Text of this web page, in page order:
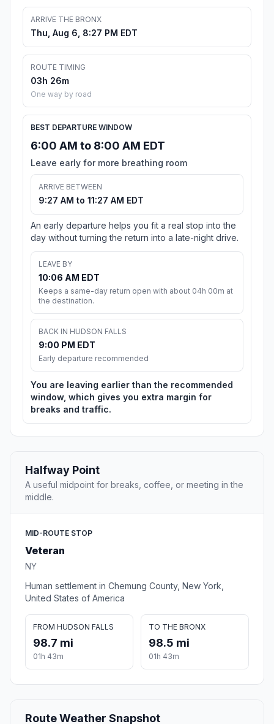
ARRIVE THE BRONX
Thu, Aug 6, 8:27 PM EDT
ROUTE TIMING
03h 26m
One way by road
BEST DEPARTURE WINDOW
6:00 AM to 8:00 AM EDT
Leave early for more breathing room
ARRIVE BETWEEN
9:27 AM to 11:27 AM EDT
An early departure helps you fit a real stop into the
day without turning the return into a late-night drive.
LEAVE BY
10:06 AM EDT
Keeps a same-day return open with about 04h 00m at
the destination.
BACK IN HUDSON FALLS
9:00 PM EDT
Early departure recommended
You are leaving earlier than the recommended
window, which gives you extra margin for
breaks and traffic.
Halfway Point
A useful midpoint for breaks, coffee, or meeting in the
middle.
MID-ROUTE STOP
Veteran
NY
Human settlement in Chemung County, New York,
United States of America
FROM HUDSON FALLS
98.7 mi
01h 43m
TO THE BRONX
98.5 mi
01h 43m
Route Weather Snapshot